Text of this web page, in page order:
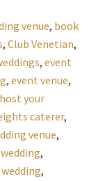
venue, book
, Club Venetian,
, event
, event venue,
host your
caterer,
venue,
,
,